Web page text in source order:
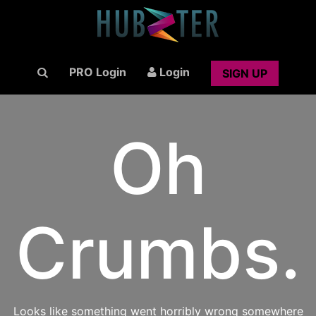
PRO Login Login SIGN UP
Oh
Crumbs.
Looks like something went horribly wrong somewhere